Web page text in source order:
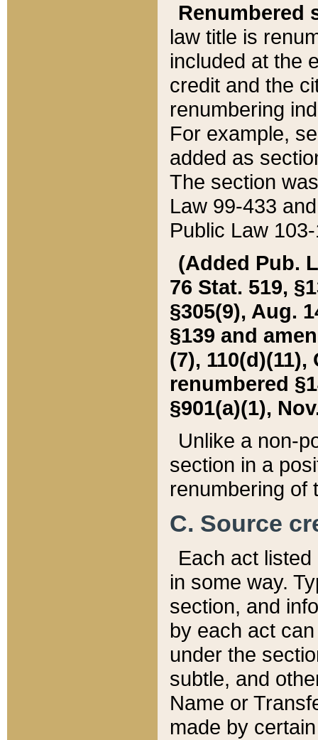
Renumbered
law title is
included at the
credit and the
renumbering
For example,
added as
The section
Law 99-433
Public Law
(Added Pub.
76 Stat. 519,
§305(9), Aug.
§139 and
(7), 110(d)(11),
renumbered
§901(a)(1),
Unlike a non-
section in a
renumbering of
C. Source
Each act
in some way.
section, and
by each act
under the
subtle, and
Name or
made by